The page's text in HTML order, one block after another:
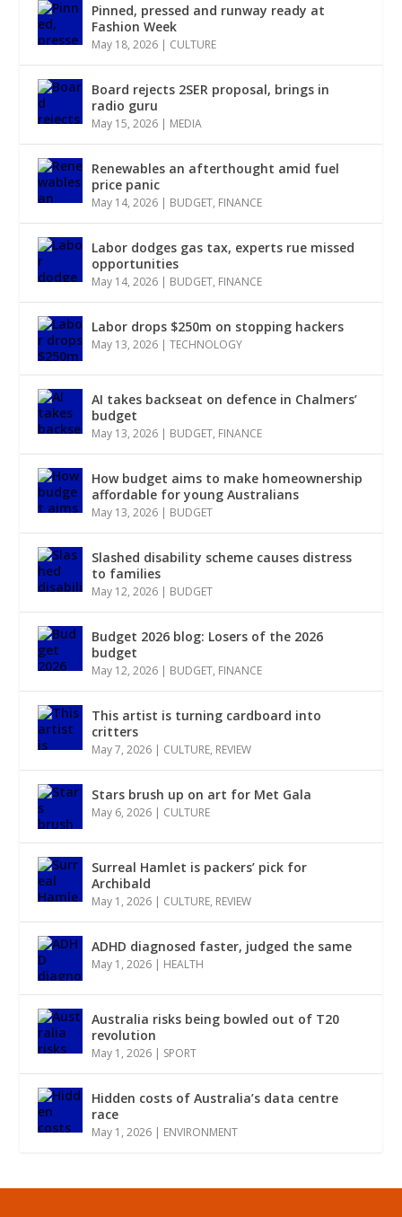
Pinned, pressed and runway ready at
Fashion Week
May 18, 2026 | CULTURE
Board rejects 2SER proposal, brings in
radio guru
May 15, 2026 | MEDIA
Renewables an afterthought amid fuel
price panic
May 14, 2026 | BUDGET, FINANCE
Labor dodges gas tax, experts rue missed
opportunities
May 14, 2026 | BUDGET, FINANCE
Labor drops $250m on stopping hackers
May 13, 2026 |TECHNOLOGY
AI takes backseat on defence in Chalmers’
budget
May 13, 2026 | BUDGET, FINANCE
How budget aims to make homeownership
affordable for young Australians
May 13, 2026 | BUDGET
Slashed disability scheme causes distress
to families
May 12, 2026 | BUDGET
Budget 2026 blog: Losers of the 2026
budget
May 12, 2026 | BUDGET, FINANCE
This artist is turning cardboard into
critters
May 7, 2026 | CULTURE, REVIEW
Stars brush up on art for Met Gala
May 6, 2026 | CULTURE
Surreal Hamlet is packers’ pick for
Archibald
May 1, 2026 | CULTURE, REVIEW
ADHD diagnosed faster, judged the same
May 1, 2026 | HEALTH
Australia risks being bowled out of T20
revolution
May 1, 2026 | SPORT
Hidden costs of Australia’s data centre
race
May 1, 2026 | ENVIRONMENT